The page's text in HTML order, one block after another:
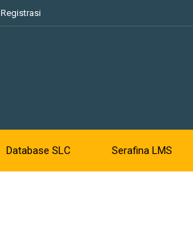
Registrasi
Database SLC Serafina LMS